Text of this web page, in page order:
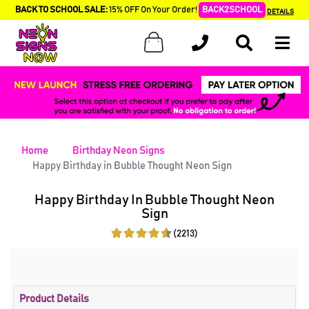
BACK TO SCHOOL SALE:15% OFF On Your Order! BACK2SCHOOL DETAILS
Home
Birthday Neon Signs
Happy Birthday in Bubble Thought Neon Sign
Happy Birthday In Bubble Thought Neon
Sign
(2213)
Product Details